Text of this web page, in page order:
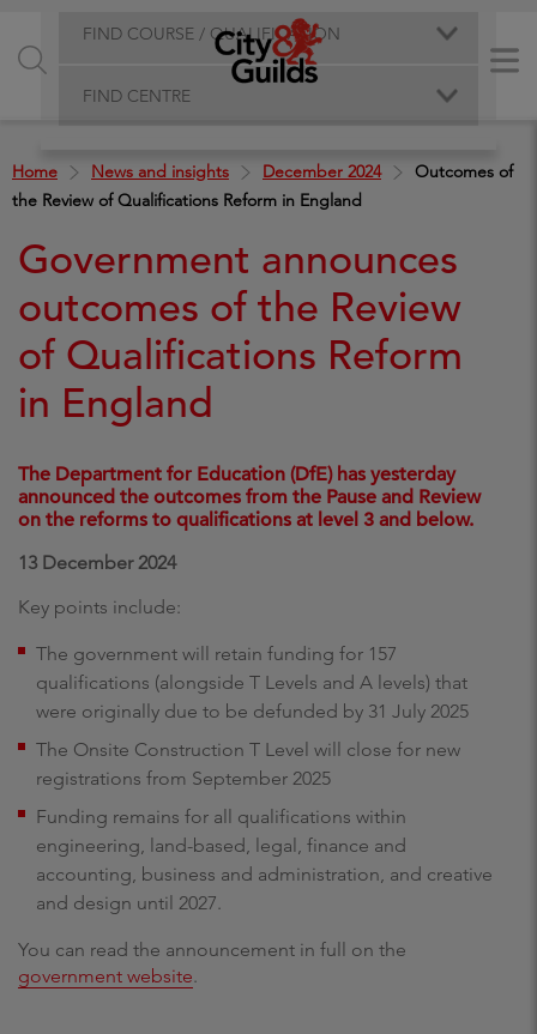
FIND COURSE / QUALIFICATION
FIND CENTRE
Home News and insights December 2024
Outcomes of
the Review of Qualifications Reform in England
Government announces
outcomes of the Review
of Qualifications Reform
in England
The Department for Education (DfE) has yesterday
announced the outcomes from the Pause and Review
on the reforms to qualifications at level 3 and below.
13 December 2024
Key points include:
The government will retain funding for 157
qualifications (alongside T Levels and A levels) that
were originally due to be defunded by 31 July 2025
The Onsite Construction T Level will close for new
registrations from September 2025
Funding remains for all qualifications within
engineering, land-based, legal, finance and
accounting, business and administration, and creative
and design until 2027.
You can read the announcement in full on the
government website.